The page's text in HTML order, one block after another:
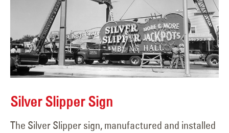
Silver Slipper Sign
The Silver Slipper sign, manufactured and installed